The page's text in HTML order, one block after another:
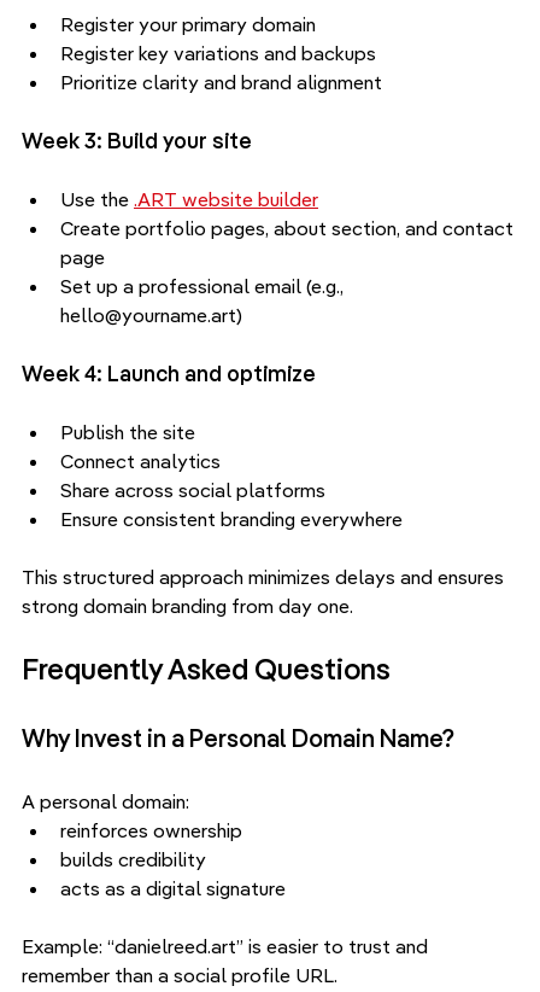
Register your primary domain
Register key variations and backups
Prioritize clarity and brand alignment
Week 3: Build your site
Use the .ART website builder
Create portfolio pages, about section, and contact
page
Set up a professional email (e.g.,
hello@yourname.art)
Week 4: Launch and optimize
Publish the site
Connect analytics
Share across social platforms
Ensure consistent branding everywhere
This structured approach minimizes delays and ensures
strong domain branding from day one.
Frequently Asked Questions
Why Invest in a Personal Domain Name?
A personal domain:
reinforces ownership
builds credibility
acts as a digital signature
Example: “danielreed.art” is easier to trust and
remember than a social profile URL.